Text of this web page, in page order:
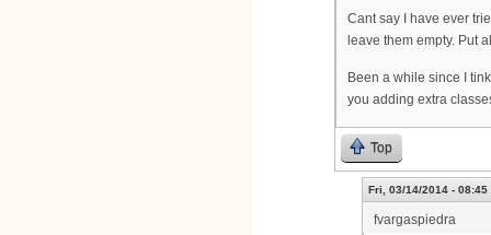
Cant say I have ever
leave them empty. Put
Been a while since I
you adding extra
Top
Fri, 03/14/2014 - 08:45
fvargaspiedra